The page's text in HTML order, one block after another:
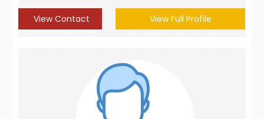
View Contact View Full Profile